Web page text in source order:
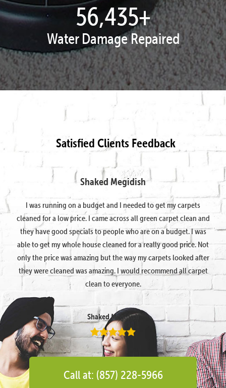
57,938+
Water Damage Repaired
Satisfied Clients Feedback
Shaked Megidish
I was running on a budget and I needed to get my carpets
cleaned for a low price. I came across all green carpet clean and
they have good specials to people who are on a budget. I was
able to get my whole house cleaned for a really good price. Not
only the price was amazing but the way my carpets looked after
they were cleaned was amazing. I would recommend all carpet
clean to everyone.
Shaked Megidish
Call at: (857) 228-5966